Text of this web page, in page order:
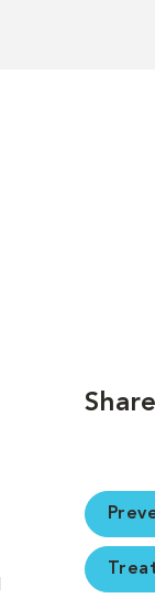
Share